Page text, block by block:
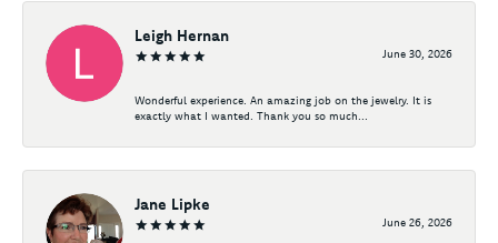
Leigh Hernan
June 30, 2026
Wonderful experience. An amazing job on the jewelry. It is
exactly what I wanted. Thank you so much...
Jane Lipke
June 26, 2026